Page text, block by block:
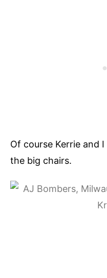
Of course Kerrie and
the big chairs.